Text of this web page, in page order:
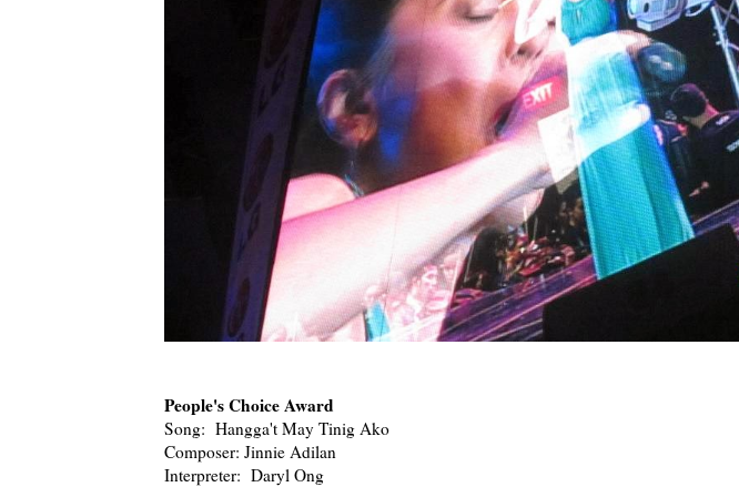
People's Choice Award
Song: Hangga't May Tinig Ako
Composer: Jinnie Adilan
Interpreter: Daryl Ong